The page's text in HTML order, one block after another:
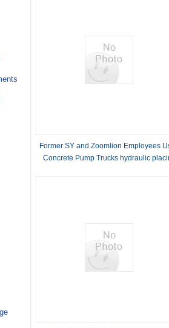
Former SY and Zoomlion Employees
Concrete Pump Trucks hydraulic